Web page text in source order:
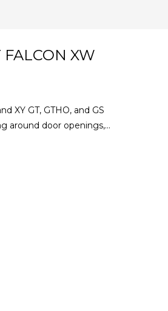
XW
XY GT, GTHO, and GS
around door openings,...